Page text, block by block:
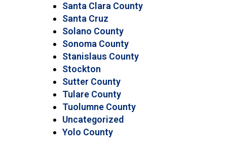
Santa Clara County
Santa Cruz
Solano County
Sonoma County
Stanislaus County
Stockton
Sutter County
Tulare County
Tuolumne County
Uncategorized
Yolo County